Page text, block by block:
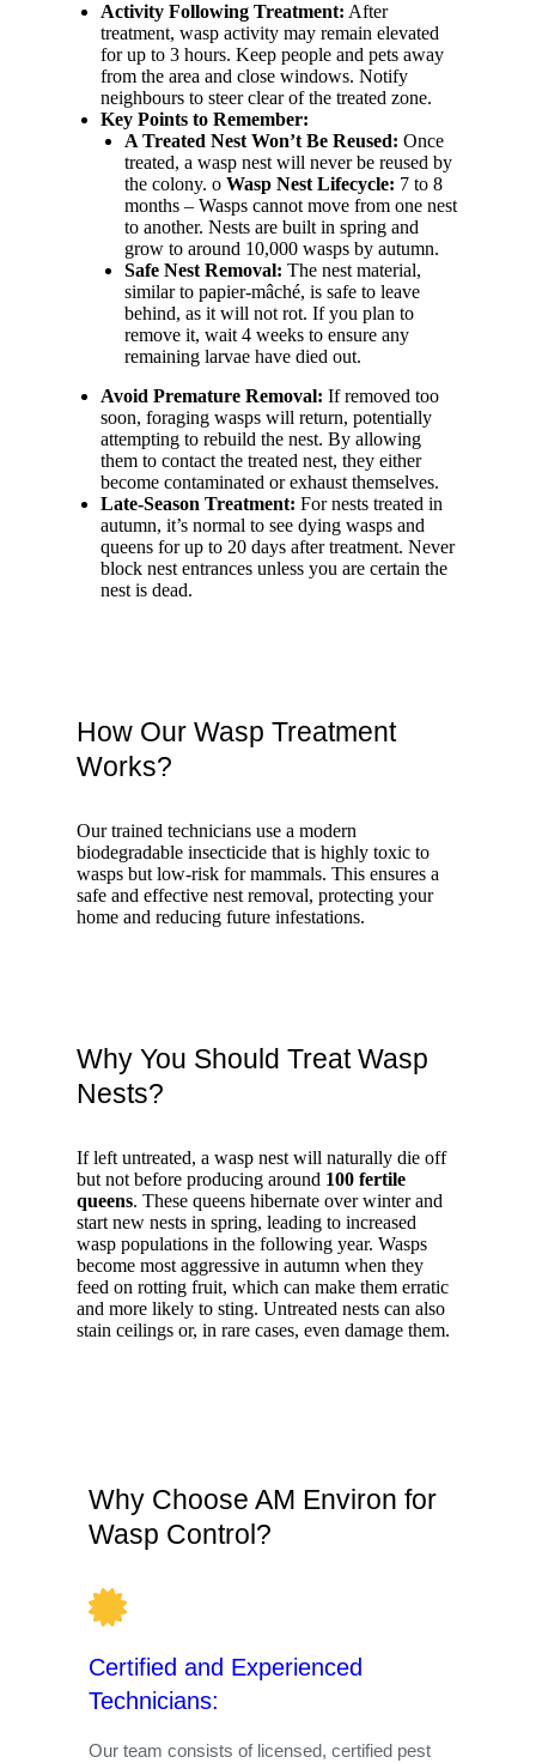
Activity Following Treatment: After
treatment, wasp activity may remain elevated
for up to 3 hours. Keep people and pets away
from the area and close windows. Notify
neighbours to steer clear of the treated zone.
Key Points to Remember:
A Treated Nest Won’t Be Reused: Once
treated, a wasp nest will never be reused by
the colony. o Wasp Nest Lifecycle: 7 to 8
months – Wasps cannot move from one nest
to another. Nests are built in spring and
grow to around 10,000 wasps by autumn.
Safe Nest Removal: The nest material,
similar to papier-mâché, is safe to leave
behind, as it will not rot. If you plan to
remove it, wait 4 weeks to ensure any
remaining larvae have died out.
Avoid Premature Removal: If removed too
soon, foraging wasps will return, potentially
attempting to rebuild the nest. By allowing
them to contact the treated nest, they either
become contaminated or exhaust themselves.
Late-Season Treatment: For nests treated in
autumn, it’s normal to see dying wasps and
queens for up to 20 days after treatment. Never
block nest entrances unless you are certain the
nest is dead.
How Our Wasp Treatment
Works?
Our trained technicians use a modern
biodegradable insecticide that is highly toxic to
wasps but low-risk for mammals. This ensures a
safe and effective nest removal, protecting your
home and reducing future infestations.
Why You Should Treat Wasp
Nests?
If left untreated, a wasp nest will naturally die off
but not before producing around 100 fertile
queens. These queens hibernate over winter and
start new nests in spring, leading to increased
wasp populations in the following year. Wasps
become most aggressive in autumn when they
feed on rotting fruit, which can make them erratic
and more likely to sting. Untreated nests can also
stain ceilings or, in rare cases, even damage them.
Why Choose AM Environ for
Wasp Control?
Certified and Experienced
Technicians:
Our team consists of licensed, certified pest